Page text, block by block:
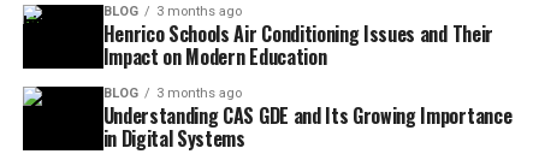
BLOG 3 months ago
Henrico Schools Air Conditioning Issues and Their
Impact on Modern Education
BLOG 3 months ago
Understanding CAS GDE and Its Growing Importance
in Digital Systems